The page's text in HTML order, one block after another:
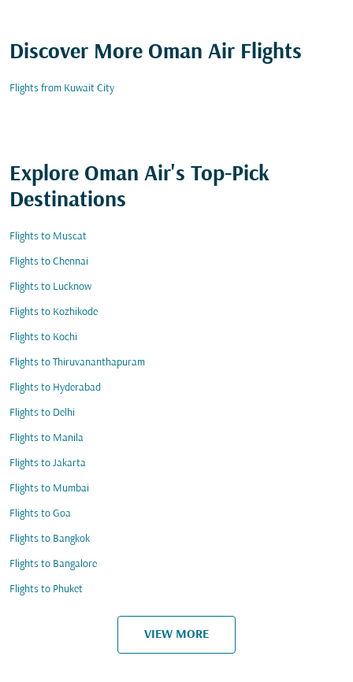
Discover More Oman Air Flights
Flights from Kuwait City
Explore Oman Air's Top-Pick
Destinations
Flights to Muscat
Flights to Chennai
Flights to Lucknow
Flights to Kozhikode
Flights to Kochi
Flights to Thiruvananthapuram
Flights to Hyderabad
Flights to Delhi
Flights to Manila
Flights to Jakarta
Flights to Mumbai
Flights to Goa
Flights to Bangkok
Flights to Bangalore
Flights to Phuket
VIEW MORE